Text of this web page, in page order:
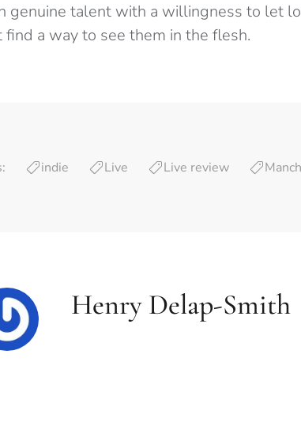
genuine talent with a willingness to let
find a way to see them in the flesh.
indie Live Live review
Henry Delap-Smith